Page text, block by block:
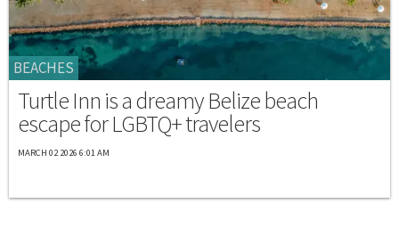
BEACHES
Turtle Inn is a dreamy Belize beach
escape for LGBTQ+ travelers
MARCH 02 2026 6:01 AM